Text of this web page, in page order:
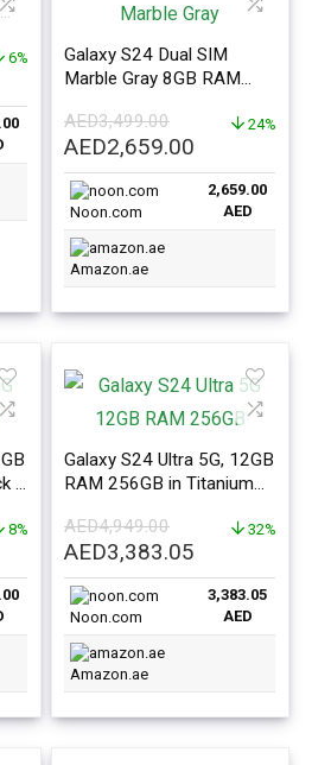
6%
Galaxy S24 Dual SIM
Marble Gray 8GB RAM
Version
AED3,499.00
Original
price
was:
AED3,499.00.
AED2,659.00
price
is:
24%
Noon.com
2,659.00
AED
Amazon.ae
–
8%
Galaxy S24 Ultra 5G, 12GB
RAM 256GB in Titanium
AED4,949.00
Original
price
was:
AED4,949.00.
AED3,383.05
price
is:
32%
Noon.com
3,383.05
AED
Amazon.ae